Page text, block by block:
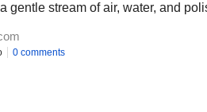
gentle stream of air, water, and
0 comments